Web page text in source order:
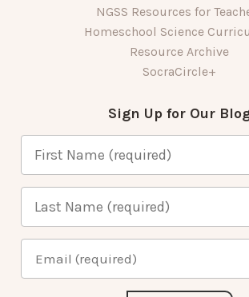
NGSS Resources for
Homeschool Science
Resource Archive
SocraCircle+
Sign Up for Our